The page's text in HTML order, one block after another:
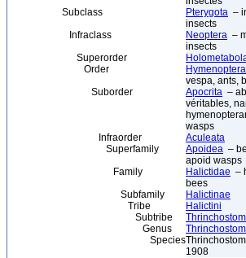
Subclass
Pterygota –
insects
Infraclass
Neoptera –
insects
Superorder
Order
Hymenoptera
vespa, ants,
Suborder
Apocrita –
véritables,
wasps
Infraorder
Aculeata
Superfamily
Apoidea –
apoid wasps
Family
Halictidae –
bees
Subfamily
Halictinae
Tribe
Halictini
Subtribe
Genus
Species
1908